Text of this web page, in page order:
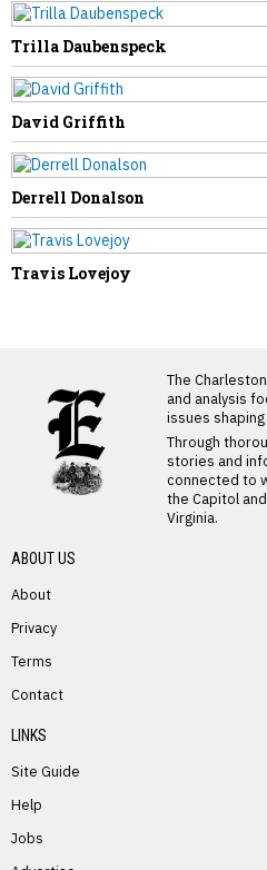
Trilla Daubenspeck
David Griffith
Derrell Donalson
Travis Lovejoy
The
and analysis
issues
Through
stories and
connected to
the Capitol
Virginia.
ABOUT US
About
Privacy
Terms
Contact
LINKS
Site Guide
Help
Jobs